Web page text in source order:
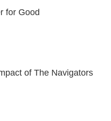
for Good
of The Navigators